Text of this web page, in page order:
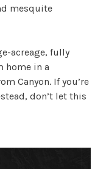
mesquite
acreage, fully
home in a
Canyon. If you’re
don’t let this